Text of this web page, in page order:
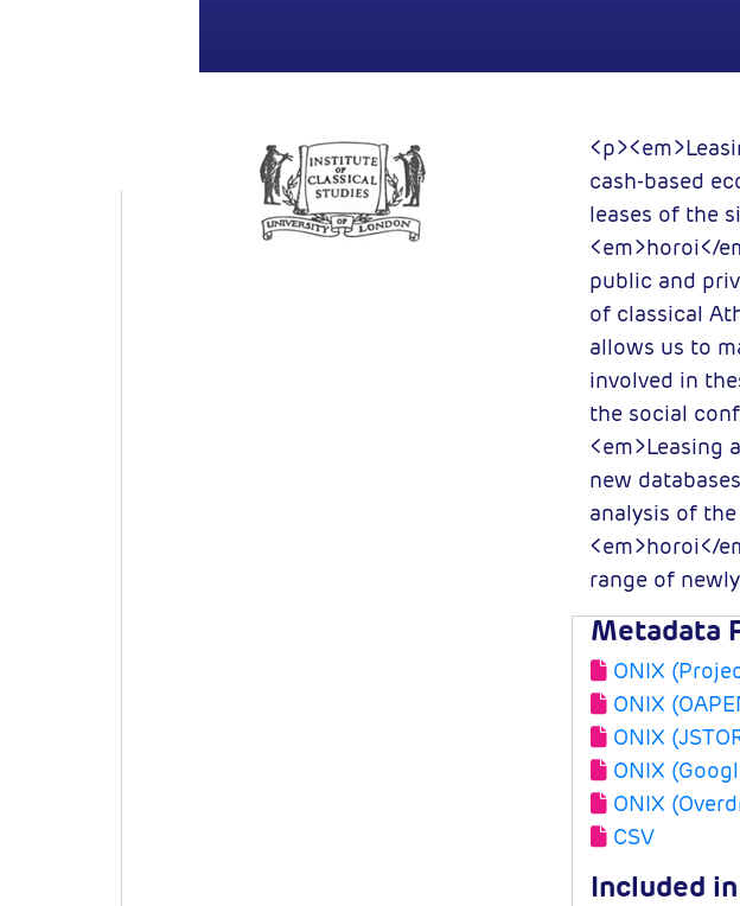
cash-based
leases of the
<em>horoi</
public and
of classical
allows us to
involved in
the social
<em>Leasing
new
analysis of
<em>horoi</
range of
Metadata
ONIX
ONIX
ONIX
ONIX
ONIX
CSV
Included